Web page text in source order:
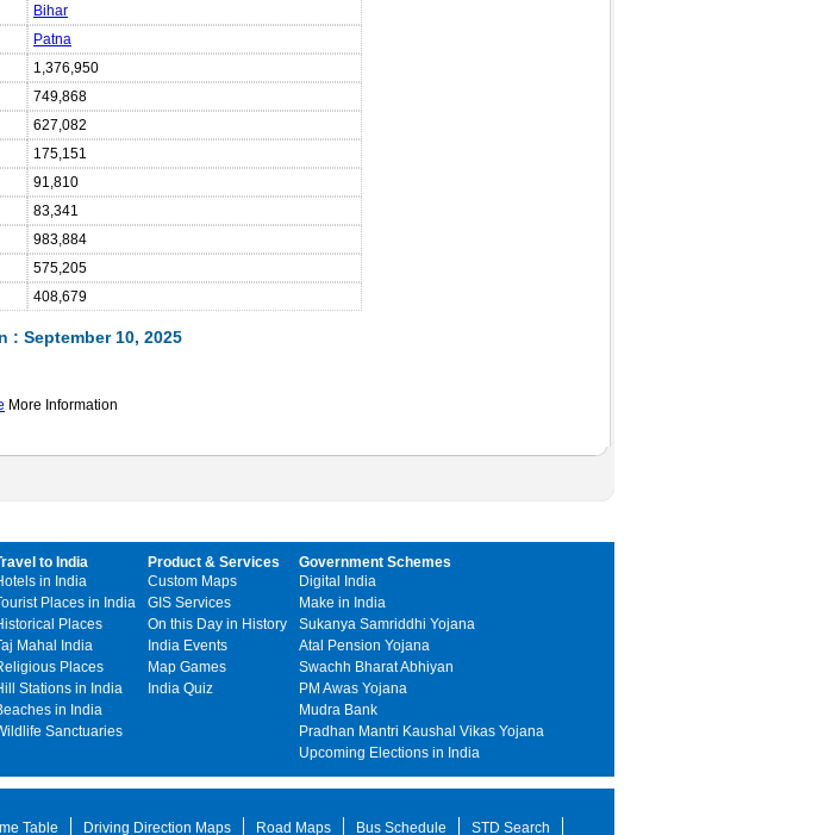
Bihar
Patna
1,376,950
749,868
627,082
175,151
91,810
83,341
983,884
575,205
408,679
: September 10, 2025
More Information
to India
in India
Places in India
Places
Mahal India
Places
Stations in India
in India
Sanctuaries
Product & Services
Custom Maps
GIS Services
On this Day in History
India Events
Map Games
India Quiz
Government Schemes
Digital India
Make in India
Sukanya Samriddhi Yojana
Atal Pension Yojana
Swachh Bharat Abhiyan
PM Awas Yojana
Mudra Bank
Pradhan Mantri Kaushal Vikas Yojana
Upcoming Elections in India
Table Driving Direction Maps Road Maps Bus Schedule STD Search